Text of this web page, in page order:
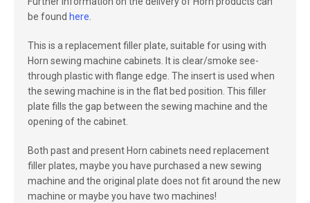
be found here.
This is a replacement filler plate, suitable for using with
Horn sewing machine cabinets. It is clear/smoke see-
through plastic with flange edge. The insert is used when
the sewing machine is in the flat bed position. This filler
plate fills the gap between the sewing machine and the
opening of the cabinet.
Both past and present Horn cabinets need replacement
filler plates, maybe you have purchased a new sewing
machine and the original plate does not fit around the new
machine or maybe you have two machines!